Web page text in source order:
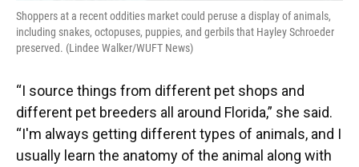
Shoppers at a recent oddities market could peruse a display of animals,
including snakes, octopuses, puppies, and gerbils that Hayley Schroeder
preserved. (Lindee Walker/WUFT News)
“I source things from different pet shops and
different pet breeders all around Florida,” she said.
“I'm always getting different types of animals, and I
usually learn the anatomy of the animal along with